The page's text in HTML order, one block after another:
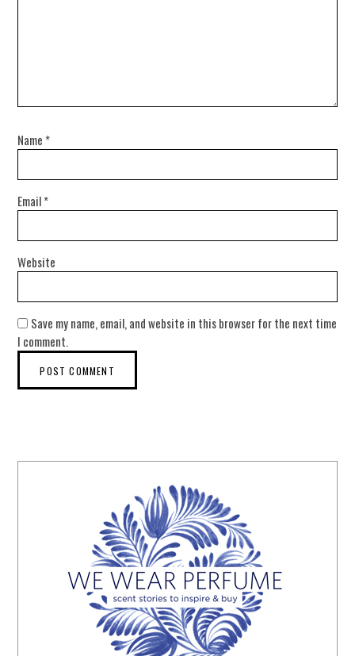
Name *
Email*
Website
Save my name, email, and website in this browser for the next time
I comment.